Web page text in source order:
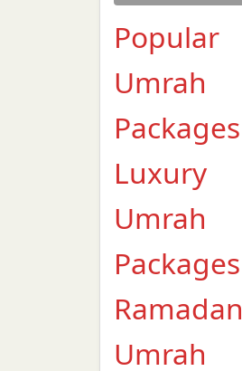
Popular
Umrah
Packages
Luxury
Umrah
Packages
Ramadan
Umrah